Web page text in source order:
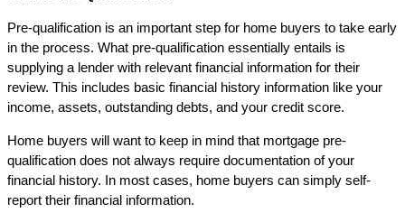
Pre-qualification is an important step for home buyers to take early
in the process. What pre-qualification essentially entails is
supplying a lender with relevant financial information for their
review. This includes basic financial history information like your
income, assets, outstanding debts, and your credit score.
Home buyers will want to keep in mind that mortgage pre-
qualification does not always require documentation of your
financial history. In most cases, home buyers can simply self-
report their financial information.